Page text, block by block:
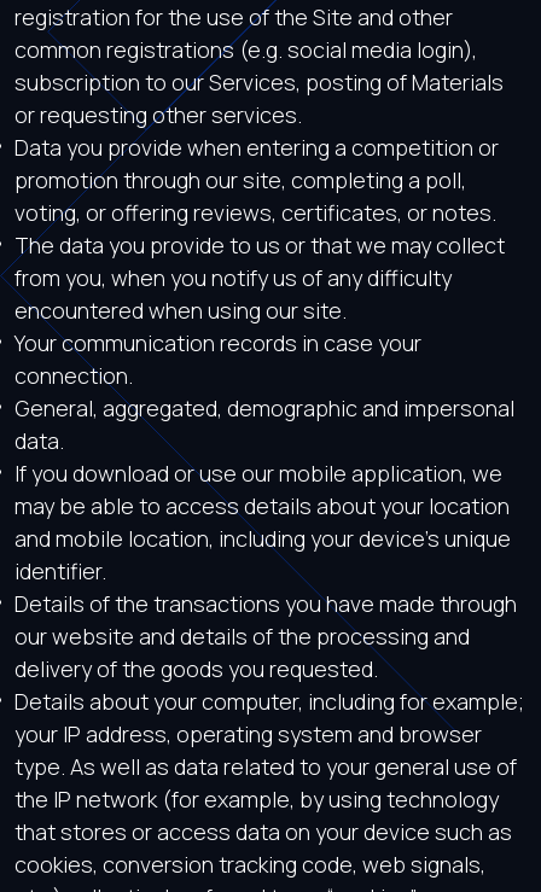
registration for the use of the Site and other
common registrations (e.g. social media login),
subscription to our Services, posting of Materials
or requesting other services.
Data you provide when entering a competition or
promotion through our site, completing a poll,
voting, or offering reviews, certificates, or notes.
The data you provide to us or that we may collect
from you, when you notify us of any difficulty
encountered when using our site.
Your communication records in case your
connection.
General, aggregated, demographic and impersonal
data.
If you download or use our mobile application, we
may be able to access details about your location
and mobile location, including your device’s unique
identifier.
Details of the transactions you have made through
our website and details of the processing and
delivery of the goods you requested.
Details about your computer, including for example;
your IP address, operating system and browser
type. As well as data related to your general use of
the IP network (for example, by using technology
that stores or access data on your device such as
cookies, conversion tracking code, web signals,